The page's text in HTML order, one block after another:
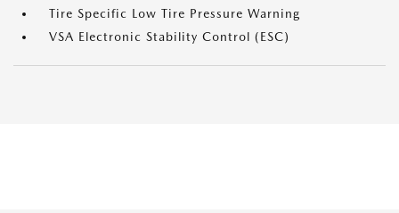
Tire Specific Low Tire Pressure Warning
VSA Electronic Stability Control (ESC)